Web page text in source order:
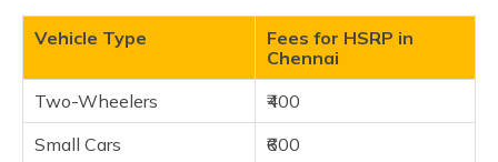
Vehicle Type
Fees for HSRP in
Chennai
Two-Wheelers
₹400
Small Cars
₹600